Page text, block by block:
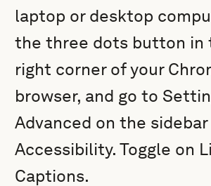
laptop or desktop
the three dots button in
right corner of your
browser, and go to
Advanced on the
Accessibility. Toggle on
Captions.